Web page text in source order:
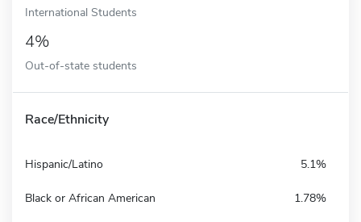
International Students
4%
Out-of-state students
Race/Ethnicity
Hispanic/Latino 5.1%
Black or African American 1.78%